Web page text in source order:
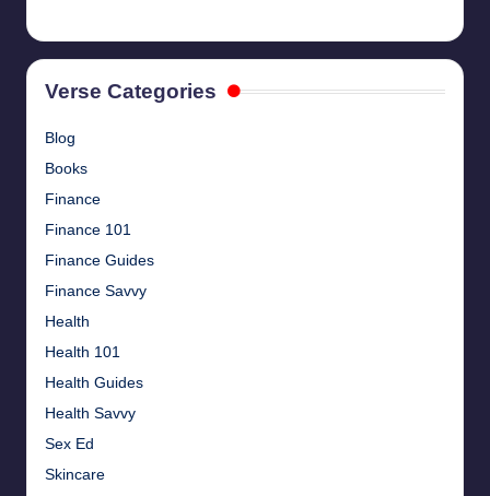
Verse Categories
Blog
Books
Finance
Finance 101
Finance Guides
Finance Savvy
Health
Health 101
Health Guides
Health Savvy
Sex Ed
Skincare